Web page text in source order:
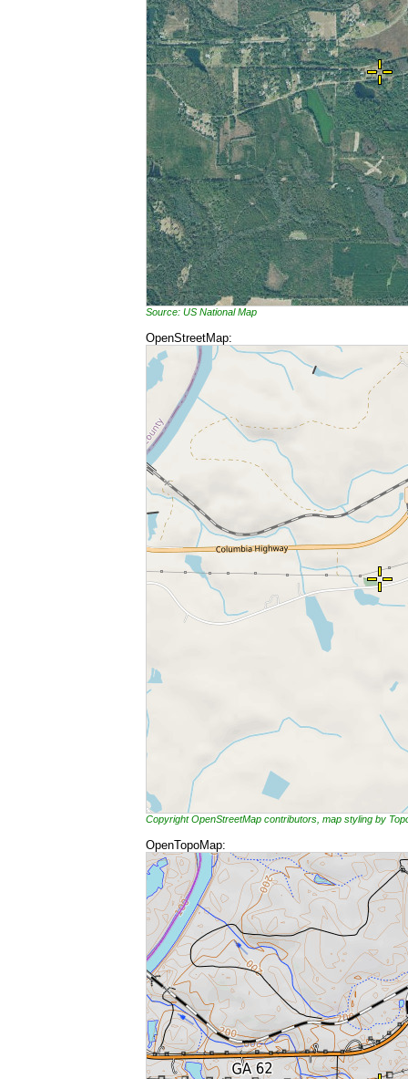
Source: US National Map
OpenStreetMap:
Copyright OpenStreetMap contributors, map styling by
OpenTopoMap: